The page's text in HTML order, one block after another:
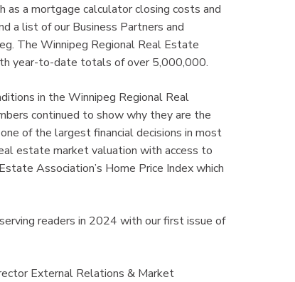
as a mortgage calculator closing costs and
a list of our Business Partners and
The Winnipeg Regional Real Estate
year-to-date totals of over 5,000,000.
in the Winnipeg Regional Real
continued to show why they are the
of the largest financial decisions in most
estate market valuation with access to
Association’s Home Price Index which
readers in 2024 with our first issue of
External Relations & Market